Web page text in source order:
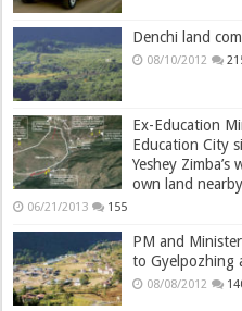
Denchi land
08/10/2012
Ex-Education
Education City
Yeshey
own land nearby
06/21/2013 155
PM and
to Gyelpozhing
08/08/2012